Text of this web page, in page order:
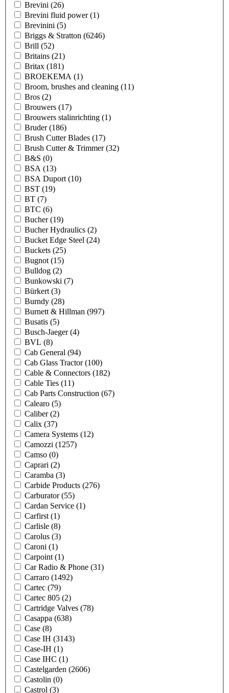
Brevini (26)
Brevini fluid power(1)
Brevinini (5)
Briggs & Stratton (6246)
Brill (52)
Britains (21)
Britax (181)
BROEKEMA (1)
Broom, brushes and cleaning (11)
Bros (2)
Brouwers (17)
Brouwers stalinrichting (1)
Bruder(186)
Brush Cutter Blades (17)
Brush Cutter & Trimmer(32)
B&S (0)
BSA (13)
BSA Duport (10)
BST (19)
BT (7)
BTC (6)
Bucher(19)
Bucher Hydraulics (2)
Bucket Edge Steel (24)
Buckets (25)
Bugnot (15)
Bulldog (2)
Bunkowski (7)
Bürkert (3)
Burndy (28)
Burnett & Hillman (997)
Busatis (5)
Busch-Jaeger(4)
BVL (8)
Cab General (94)
Cab Glass Tractor(100)
Cable & Connectors (182)
Cable Ties (11)
Cab Parts Construction (67)
Calearo (5)
Caliber(2)
Calix (37)
Camera Systems (12)
Camozzi (1257)
Camso (0)
Caprari (2)
Caramba (3)
Carbide Products (276)
Carburator(55)
Cardan Service (1)
Carfirst (1)
Carlisle (8)
Carolus (3)
Caroni (1)
Carpoint (1)
Car Radio & Phone (31)
Carraro (1492)
Cartec (79)
Cartec 805 (2)
Cartridge Valves (78)
Casappa (638)
Case (8)
Case IH (3143)
Case-IH (1)
Case IHC (1)
Castelgarden (2606)
Castolin (0)
Castrol (3)